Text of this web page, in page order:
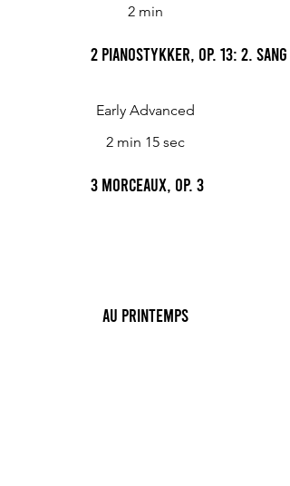
2 min
2 Pianostykker, Op. 13: 2.
Early Advanced
2 min 15 sec
3 Morceaux, Op. 3
Au Printemps